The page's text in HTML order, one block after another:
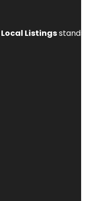
Local Listings